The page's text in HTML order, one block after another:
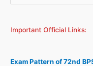
e
r
h
Important Official Links:
Exam Pattern of 72nd
r
h
v